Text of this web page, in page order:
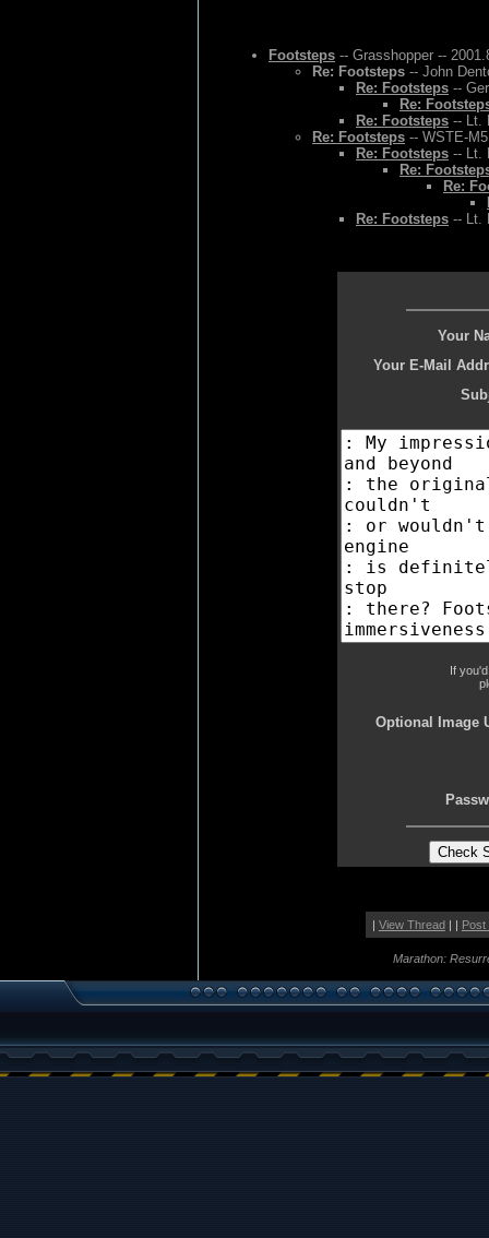
Footsteps -- Grasshopper --
Re: Footsteps -- John
Re: Footsteps --
Re:
Re: Footsteps -- Lt.
Re: Footsteps -- WSTE-
Re: Footsteps -- Lt.
Re:
Re:
Re: Footsteps -- Lt.
Your
Your E-Mail
If
Optional Image
| View Thread| | Post
Marathon: